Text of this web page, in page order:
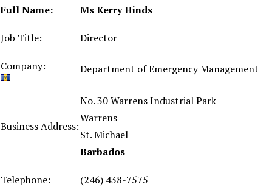
Full Name: Ms Kerry Hinds
Job Title: Director
Company: Department of Emergency Management
Business Address:
No. 30 Warrens Industrial Park
Warrens
St. Michael
Barbados
Telephone: (246) 438-7575